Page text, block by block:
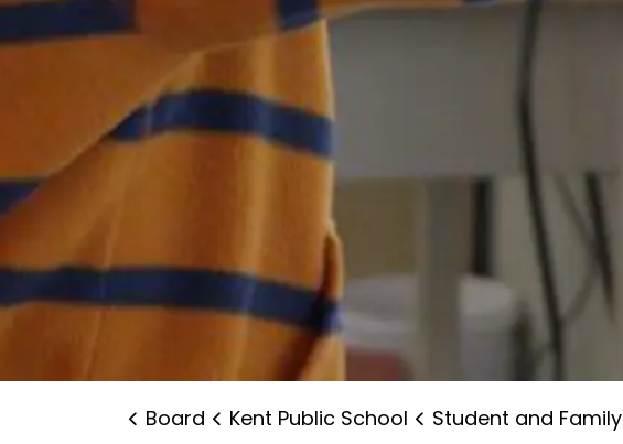
Board Kent Public School Student and Family Supports